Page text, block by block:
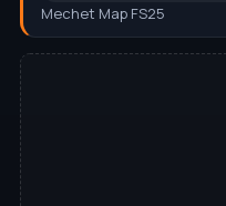
Mechet Map FS25